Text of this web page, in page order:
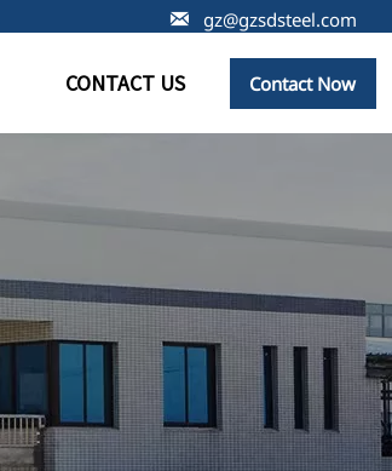
 gz@gzsdsteel.com
CONTACT US Contact Now